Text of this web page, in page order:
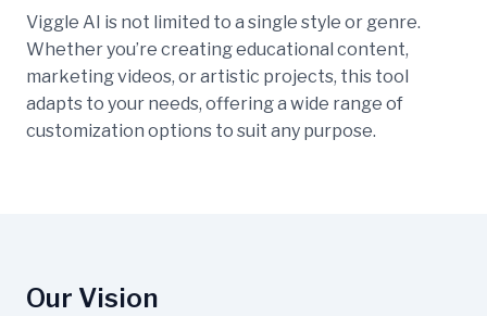
Viggle AI is not limited to a single style or genre.
Whether you’re creating educational content,
marketing videos, or artistic projects, this tool
adapts to your needs, offering a wide range of
customization options to suit any purpose.
Our Vision